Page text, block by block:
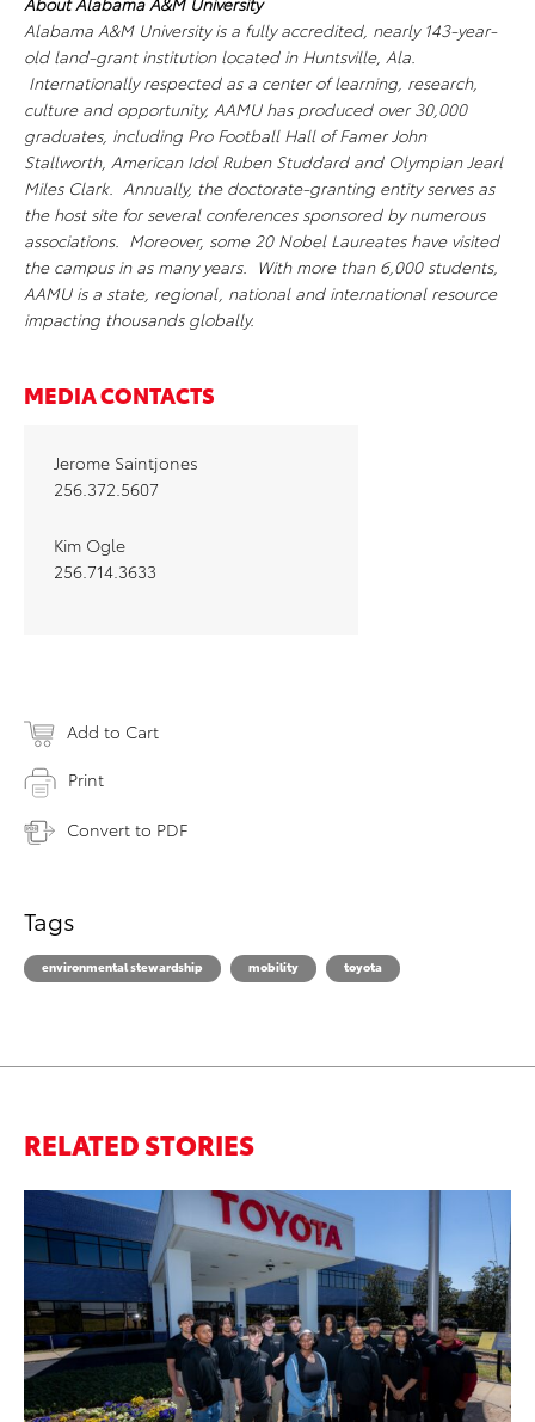
Alabama A&M University is a fully accredited, nearly 143-year-
old land-grant institution located in Huntsville, Ala.
Internationally respected as a center of learning, research,
culture and opportunity, AAMU has produced over 30,000
graduates, including Pro Football Hall of Famer John
Stallworth, American Idol Ruben Studdard and Olympian Jearl
Miles Clark. Annually, the doctorate-granting entity serves as
the host site for several conferences sponsored by numerous
associations. Moreover, some 20 Nobel Laureates have visited
the campus in as many years. With more than 6,000 students,
AAMU is a state, regional, national and international resource
impacting thousands globally.
MEDIA CONTACTS
Jerome Saintjones
256.372.5607
Kim Ogle
256.714.3633
Add to Cart
Print
Convert to PDF
Tags
environmental stewardship mobility toyota
RELATED STORIES